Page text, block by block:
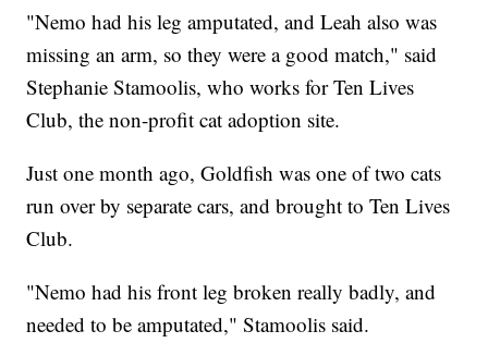
"Nemo had his leg amputated, and Leah also was
missing an arm, so they were a good match," said
Stephanie Stamoolis, who works for Ten Lives
Club, the non-profit cat adoption site.
Just one month ago, Goldfish was one of two cats
run over by separate cars, and brought to Ten Lives
Club.
"Nemo had his front leg broken really badly, and
needed to be amputated," Stamoolis said.